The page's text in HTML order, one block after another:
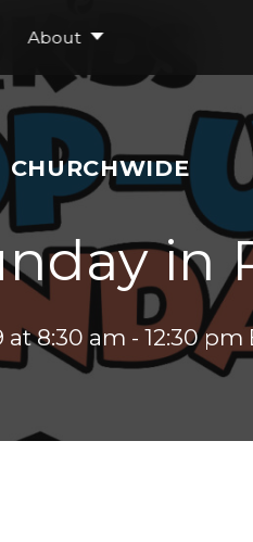
About
CHURCHWIDE
in
at 8:30 am - 12:30 pm